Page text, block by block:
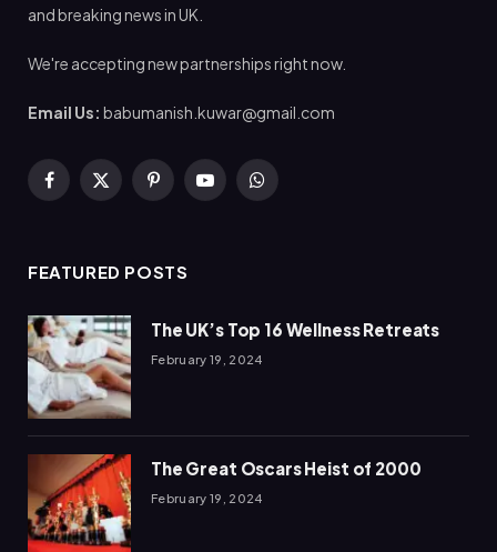
and breaking news in UK.
We're accepting new partnerships right now.
Email Us: babumanish.kuwar@gmail.com
Facebook
X
PinterestYouTubeWhatsApp
FEATURED POSTS
The UK’s Top 16 Wellness Retreats
February 19, 2024
The Great Oscars Heist of 2000
February 19, 2024